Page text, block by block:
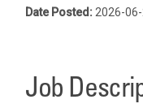
Date Posted:2026-06-
Job